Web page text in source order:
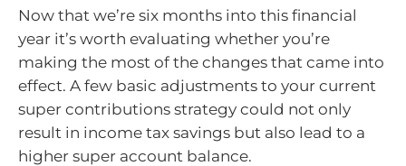
Now that we’re six months into this financial
year it’s worth evaluating whether you’re
making the most of the changes that came into
effect. A few basic adjustments to your current
super contributions strategy could not only
result in income tax savings but also lead to a
higher super account balance.